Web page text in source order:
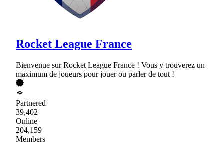
Rocket League France
Bienvenue sur Rocket League France ! Vous y trouverez un
maximum de joueurs pour jouer ou parler de tout !
Partnered
39,402
Online
204,159
Members